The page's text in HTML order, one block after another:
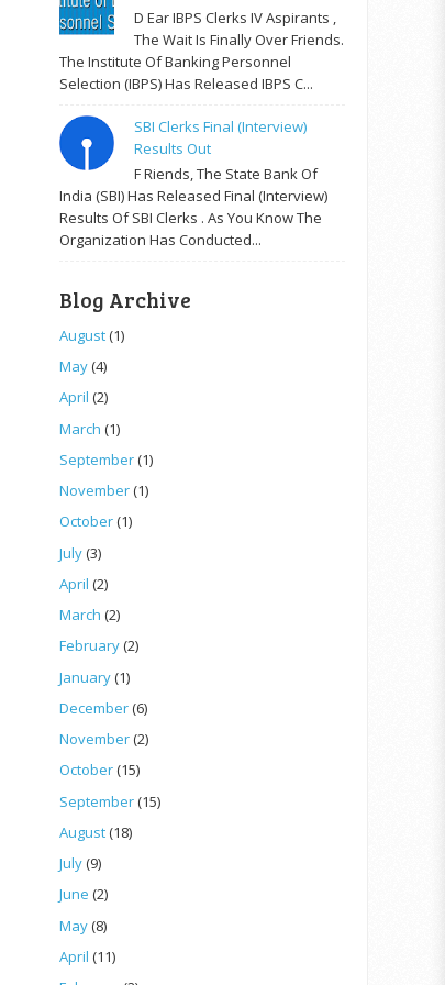
D Ear IBPS Clerks IV Aspirants ,
The Wait Is Finally Over Friends.
The Institute Of Banking Personnel
Selection (IBPS) Has Released IBPS C...
SBI Clerks Final (Interview)
Results Out
F Riends, The State Bank Of
India (SBI) Has Released Final (Interview)
Results Of SBI Clerks . As You Know The
Organization Has Conducted...
Blog Archive
August(1)
May(4)
April (2)
March (1)
September(1)
November(1)
October(1)
July(3)
April (2)
March (2)
February(2)
January(1)
December(6)
November(2)
October(15)
September(15)
August(18)
July(9)
June (2)
May(8)
April (11)